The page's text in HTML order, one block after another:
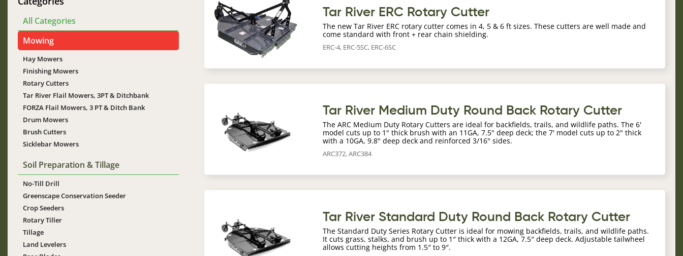
All Categories
Mowing
Hay Mowers
Finishing Mowers
Rotary Cutters
Tar River Flail Mowers, 3PT & Ditchbank
FORZA Flail Mowers, 3 PT & Ditch Bank
Drum Mowers
Brush Cutters
Sicklebar Mowers
Soil Preparation & Tillage
No-Till Drill
Greenscape Conservation Seeder
Crop Seeders
Rotary Tiller
Tillage
Land Levelers
Tar River ERC Rotary Cutter
The new Tar River ERC rotary cutter comes in 4, 5 & 6 ft sizes. These cutters are well made and
come standard with front + rear chain shielding.
ERC-4, ERC-5SC, ERC-6SC
Tar River Medium Duty Round Back Rotary Cutter
The ARC Medium Duty Rotary Cutters are ideal for backfields, trails, and wildlife paths. The 6'
model cuts up to 1" thick brush with an 11GA, 7.5" deep deck; the 7' model cuts up to 2" thick
with a 10GA, 9.8" deep deck and reinforced 3/16" sides.
ARC372, ARC384
Tar River Standard Duty Round Back Rotary Cutter
The Standard Duty Series Rotary Cutter is ideal for mowing backfields, trails, and wildlife paths.
It cuts grass, stalks, and brush up to 1″ thick with a 12GA, 7.5″ deep deck. Adjustable tailwheel
allows cutting heights from 1.5″ to 9″.